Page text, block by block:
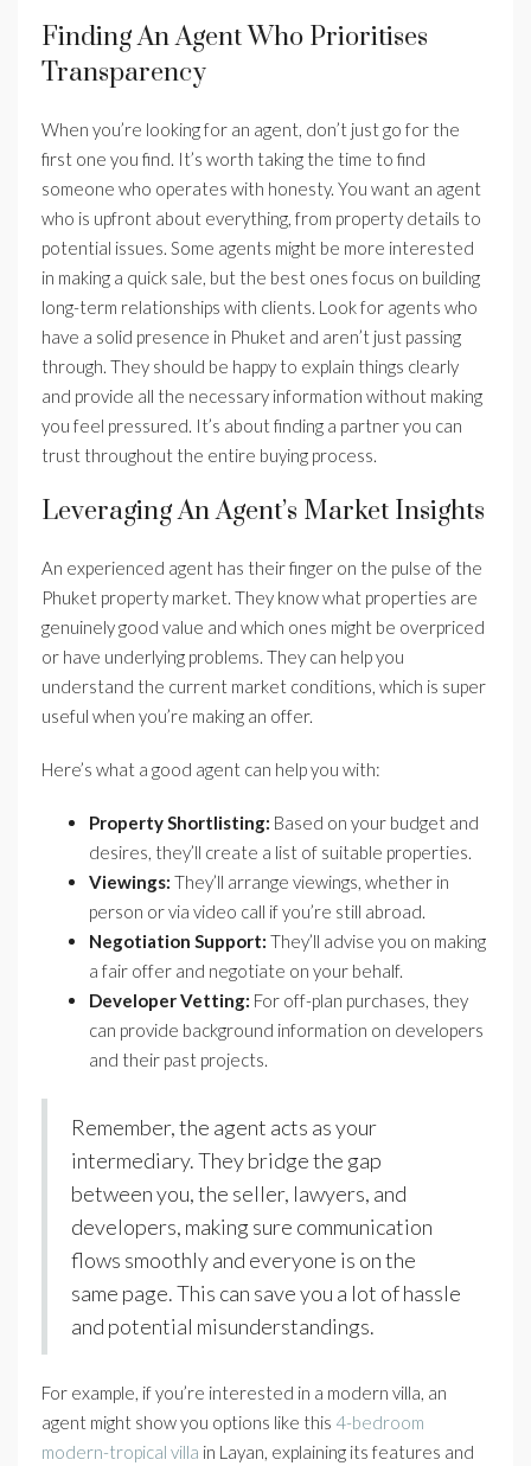
Finding An Agent Who Prioritises
Transparency
When you’re looking for an agent, don’t just go for the
first one you find. It’s worth taking the time to find
someone who operates with honesty. You want an agent
who is upfront about everything, from property details to
potential issues. Some agents might be more interested
in making a quick sale, but the best ones focus on building
long-term relationships with clients. Look for agents who
have a solid presence in Phuket and aren’t just passing
through. They should be happy to explain things clearly
and provide all the necessary information without making
you feel pressured. It’s about finding a partner you can
trust throughout the entire buying process.
Leveraging An Agent’s Market Insights
An experienced agent has their finger on the pulse of the
Phuket property market. They know what properties are
genuinely good value and which ones might be overpriced
or have underlying problems. They can help you
understand the current market conditions, which is super
useful when you’re making an offer.
Here’s what a good agent can help you with:
Property Shortlisting: Based on your budget and
desires, they’ll create a list of suitable properties.
Viewings: They’ll arrange viewings, whether in
person or via video call if you’re still abroad.
Negotiation Support: They’ll advise you on making
a fair offer and negotiate on your behalf.
Developer Vetting: For off-plan purchases, they
can provide background information on developers
and their past projects.
Remember, the agent acts as your
intermediary. They bridge the gap
between you, the seller, lawyers, and
developers, making sure communication
flows smoothly and everyone is on the
same page. This can save you a lot of hassle
and potential misunderstandings.
For example, if you’re interested in a modern villa, an
agent might show you options like this 4-bedroom
modern-tropical villa in Layan, explaining its features and